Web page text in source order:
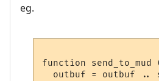
eg.
function send_to_mud
outbuf = outbuf ..